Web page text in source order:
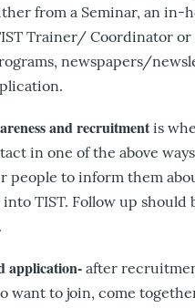
from a Seminar, an in-
Trainer/ Coordinator
newspapers/
and recruitment is
in one of the above
people to inform them
TIST. Follow up should
application- after
want to join, come